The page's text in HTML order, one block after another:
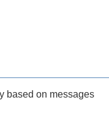
based on messages